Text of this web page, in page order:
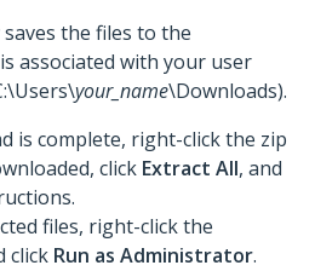
the files to the
associated with your user
your_name\Downloads).
is complete, right-click the zip
click Extract All, and
files, right-click the
click Run as Administrator.